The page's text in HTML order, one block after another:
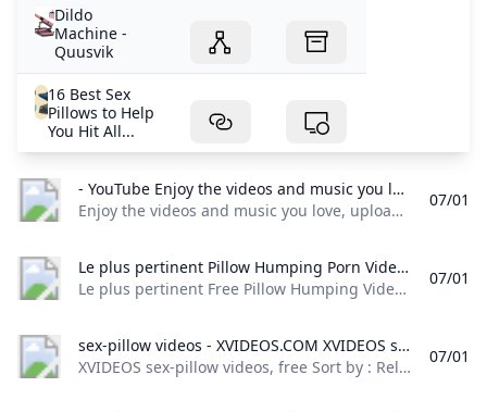
Dildo
Machine -
Quusvik
16 Best Sex
Pillows to Help
You Hit All...
- YouTube Enjoy the videos and music you love upload original content and share it all with friends family and the world on YouTube.
Enjoy the videos and music you love, upload original content, and share it all with friends, family, and the world on YouTube.
07/01
Le plus pertinent Pillow Humping Porn Videos De/en tout temps Redtube.com Le plus pertinent Free Pillow Humping Videos from De/en tout temps. The best Pillow Humping porn movies are on Redtube.
Le plus pertinent Free Pillow Humping Videos from De/en tout temps. The best Pillow Humping porn movies are on Redtube. 447 VidéosVOIR PLUS VOIR PLUS VOIR PLUS - Allemande 12,174 Videos Amateur 191,429 Videos Amateurs Vérifiés 234,485 Videos Anal 61,661 Videos Arabe 2,699 Videos Most Popular Searches VOIR PLUS VOIR PLUS - anal mom anal masturbation solo girl masturbation amateur real homemade massage room seduction Recommandées Les plus vues Les mieux notées
07/01
sex-pillow videos - XVIDEOS.COM XVIDEOS sex-pillow videos free
XVIDEOS sex-pillow videos, free Sort by : Relevance Relevance Newest Rating Length Views Date - Anytime Last 3 days This week This month Last 3 months Last 6 months Duration - All Short videos (1-3min) Medium videos (3-10min) Long videos (10-20min) Long videos (+20min) Video quality - All 720P + 1080P+ 1 2 3 4 5 6 7 8 9 10 11 12 13 14 Next 1080pSex Pillow Humping or HUGE Glans Dildo Stretching her Tiny Pussy 13 min
07/01